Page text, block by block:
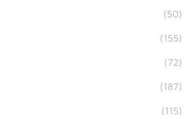
(50)
(155)
(72)
(187)
(115)